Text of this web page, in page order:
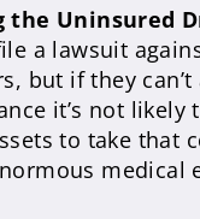
the Uninsured
a lawsuit
but if they
it’s not likely
to take that
medical